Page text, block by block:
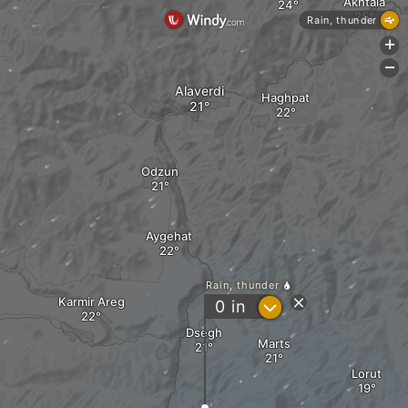
Karmir Areg
Marts
Lorut
Dsegh
Odzun
Aygehat
Alaverdi Haghpat
Rain, thunder
0 in ?
Rain, thunder
+
-